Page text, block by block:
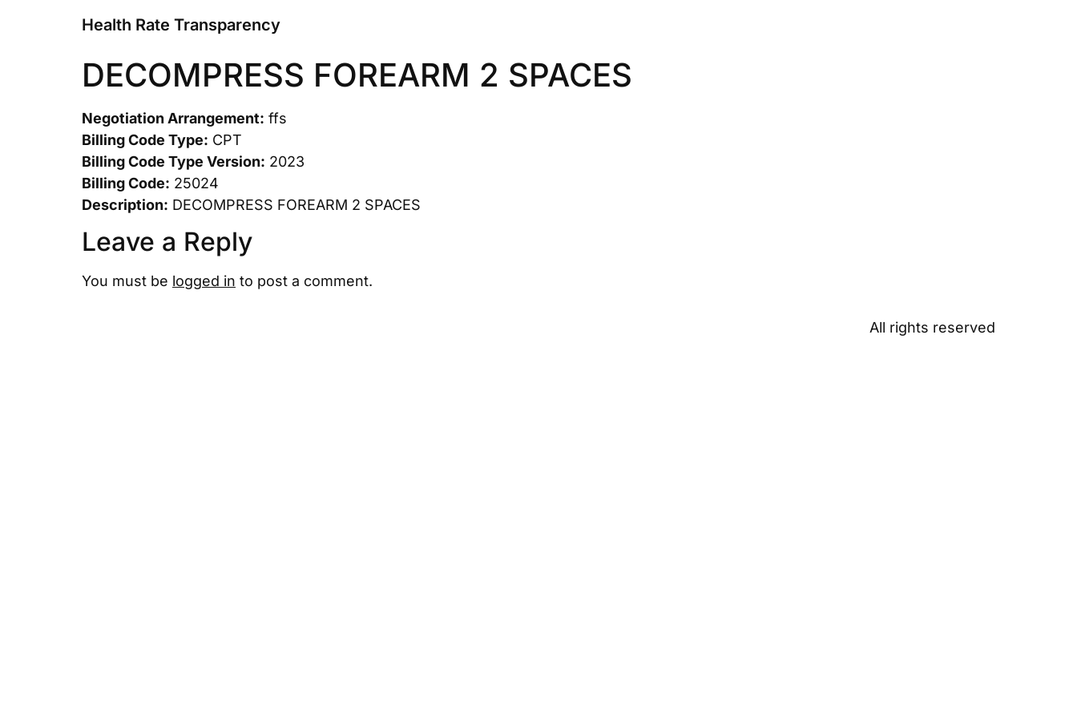
Health Rate Transparency
DECOMPRESS FOREARM 2 SPACES
Negotiation Arrangement: ffs
Billing Code Type: CPT
Billing Code Type Version: 2023
Billing Code: 25024
Description: DECOMPRESS FOREARM 2 SPACES
Leave a Reply
You must be logged in to post a comment.
All rights reserved